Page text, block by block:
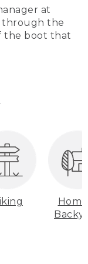
at
through the
the boot that